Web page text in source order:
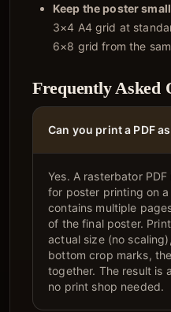
Keep the poster
3×4 A4 grid at
6×8 grid from the
Frequently Asked
Can you print a PDF
Yes. A rasterbator
for poster printing on
contains multiple
of the final poster.
actual size (no
bottom crop marks,
together. The result is
no print shop needed.